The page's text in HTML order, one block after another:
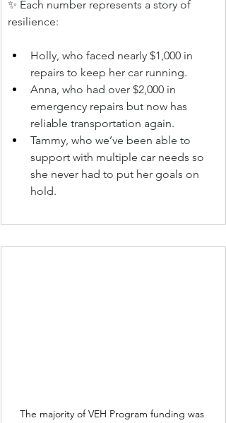
✨ Each number represents a story of
resilience:
Holly, who faced nearly $1,000 in
repairs to keep her car running.
Anna, who had over $2,000 in
emergency repairs but now has
reliable transportation again.
Tammy, who we’ve been able to
support with multiple car needs so
she never had to put her goals on
hold.
The majority of VEH Program funding was